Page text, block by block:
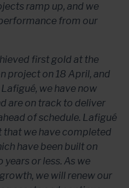
ramp up, and we
from our
first gold at the
project on 18 April, and
we have now
are on track to deliver
of schedule. Lafigué
we have completed
have been built on
or less. As we
we will renew our